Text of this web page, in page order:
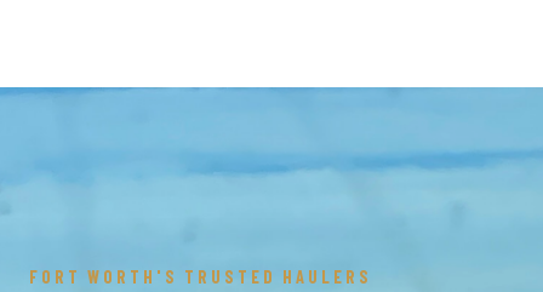
FORT WORTH'S TRUSTED HAULERS